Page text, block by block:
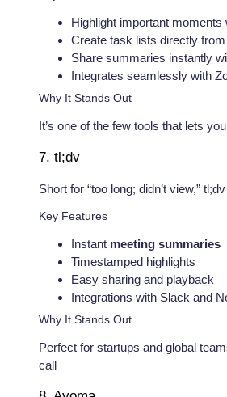
Highlight important moments
Create task lists directly
Share summaries instantly
Integrates seamlessly with
Why It Stands Out
It’s one of the few tools that lets
7. tl;dv
Short for “too long; didn’t view,”
Key Features
Instant meeting summaries
Timestamped highlights
Easy sharing and playback
Integrations with Slack and
Why It Stands Out
Perfect for startups and global
call